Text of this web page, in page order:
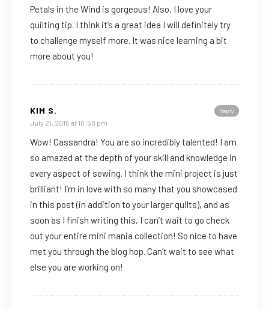
Petals in the Wind is gorgeous! Also, I love your
quilting tip. I think it’s a great idea I will definitely try
to challenge myself more. It was nice learning a bit
more about you!
Reply
KIM S.
July 21, 2015 at 10:50 pm
Wow! Cassandra! You are so incredibly talented! I am
so amazed at the depth of your skill and knowledge in
every aspect of sewing. I think the mini project is just
brilliant! I’m in love with so many that you showcased
in this post (in addition to your larger quilts), and as
soon as I finish writing this, I can’t wait to go check
out your entire mini mania collection! So nice to have
met you through the blog hop. Can’t wait to see what
else you are working on!